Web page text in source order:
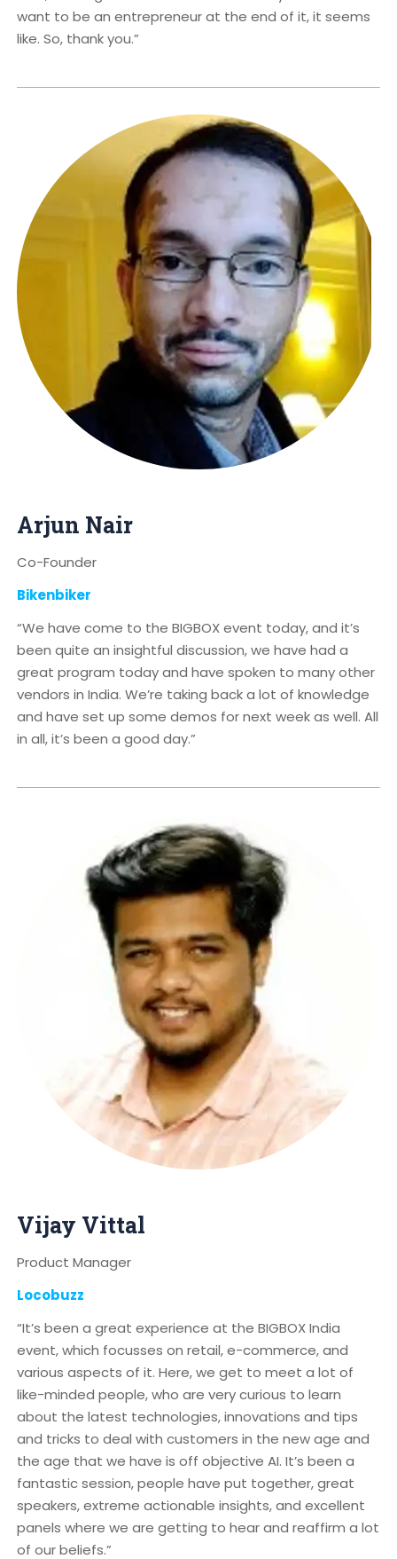
want to be an entrepreneur at the end of it, it seems
like. So, thank you.”
Arjun Nair
Co-Founder
Bikenbiker
“We have come to the BIGBOX event today, and it’s
been quite an insightful discussion, we have had a
great program today and have spoken to many other
vendors in India. We’re taking back a lot of knowledge
and have set up some demos for next week as well. All
in all, it’s been a good day.”
Vijay Vittal
Product Manager
Locobuzz
“It’s been a great experience at the BIGBOX India
event, which focusses on retail, e-commerce, and
various aspects of it. Here, we get to meet a lot of
like-minded people, who are very curious to learn
about the latest technologies, innovations and tips
and tricks to deal with customers in the new age and
the age that we have is off objective AI. It’s been a
fantastic session, people have put together, great
speakers, extreme actionable insights, and excellent
panels where we are getting to hear and reaffirm a lot
of our beliefs.”